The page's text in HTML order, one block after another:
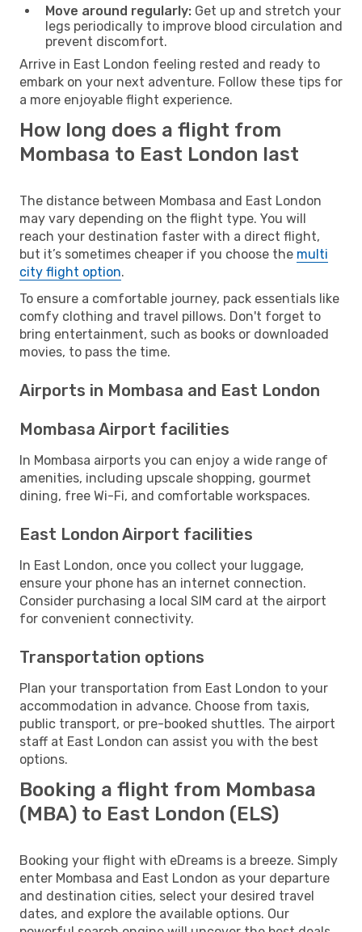
Move around regularly: Get up and stretch your
legs periodically to improve blood circulation and
prevent discomfort.
Arrive in East London feeling rested and ready to
embark on your next adventure. Follow these tips for
a more enjoyable flight experience.
How long does a flight from
Mombasa to East London last
The distance between Mombasa and East London
may vary depending on the flight type. You will
reach your destination faster with a direct flight,
but it’s sometimes cheaper if you choose the multi
city flight option.
To ensure a comfortable journey, pack essentials like
comfy clothing and travel pillows. Don't forget to
bring entertainment, such as books or downloaded
movies, to pass the time.
Airports in Mombasa and East London
Mombasa Airport facilities
In Mombasa airports you can enjoy a wide range of
amenities, including upscale shopping, gourmet
dining, free Wi-Fi, and comfortable workspaces.
East London Airport facilities
In East London, once you collect your luggage,
ensure your phone has an internet connection.
Consider purchasing a local SIM card at the airport
for convenient connectivity.
Transportation options
Plan your transportation from East London to your
accommodation in advance. Choose from taxis,
public transport, or pre-booked shuttles. The airport
staff at East London can assist you with the best
options.
Booking a flight from Mombasa
(MBA) to East London (ELS)
Booking your flight with eDreams is a breeze. Simply
enter Mombasa and East London as your departure
and destination cities, select your desired travel
dates, and explore the available options. Our